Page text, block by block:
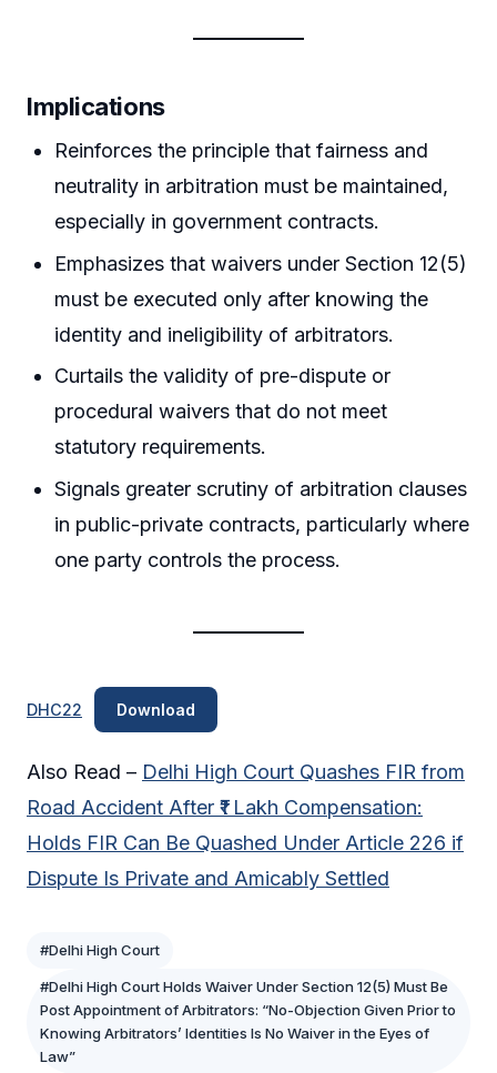
Implications
Reinforces the principle that fairness and
neutrality in arbitration must be maintained,
especially in government contracts.
Emphasizes that waivers under Section 12(5)
must be executed only after knowing the
identity and ineligibility of arbitrators.
Curtails the validity of pre-dispute or
procedural waivers that do not meet
statutory requirements.
Signals greater scrutiny of arbitration clauses
in public-private contracts, particularly where
one party controls the process.
DHC22 Download
Also Read – Delhi High Court Quashes FIR from
Road Accident After ₹1 Lakh Compensation:
Holds FIR Can Be Quashed Under Article 226 if
Dispute Is Private and Amicably Settled
#Delhi High Court
#Delhi High Court Holds Waiver Under Section 12(5) Must Be
Post Appointment of Arbitrators: “No-Objection Given Prior to
Knowing Arbitrators’ Identities Is No Waiver in the Eyes of
Law”